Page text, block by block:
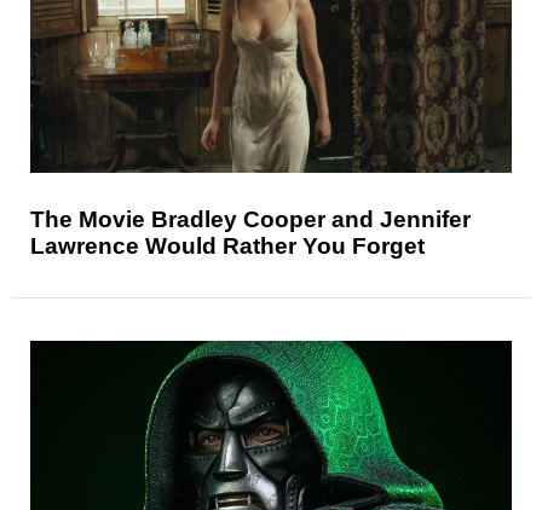
The Movie Bradley Cooper and Jennifer
Lawrence Would Rather You Forget